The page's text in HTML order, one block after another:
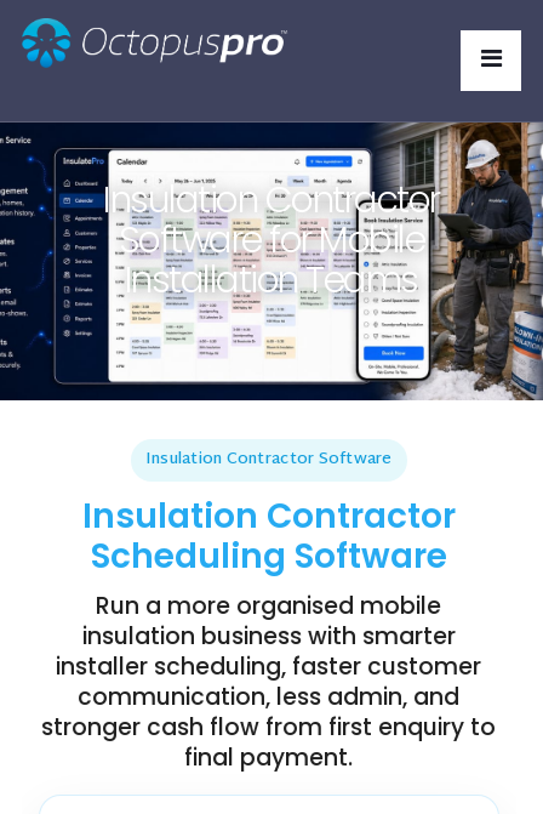
Insulation Contractor
Software for Mobile
Installation Teams
Insulation Contractor Software
Insulation Contractor
Scheduling Software
Run a more organised mobile
insulation business with smarter
installer scheduling, faster customer
communication, less admin, and
stronger cash flow from first enquiry to
final payment.